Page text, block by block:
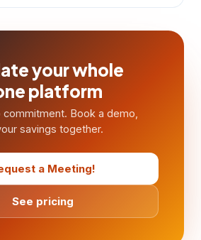
your whole
platform
Book a demo,
savings together.
a Meeting!
See pricing